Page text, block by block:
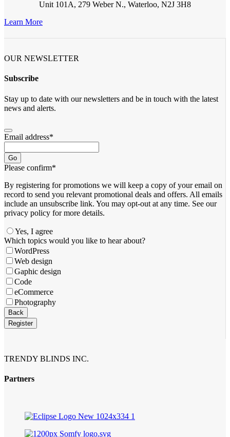
Unit 101A, 279 Weber N., Waterloo, N2J 3H8
Learn More
OUR NEWSLETTER
Subscribe
Stay up to date with our newsletters and be in touch with the latest
news and alerts.
Email address*
Go
Please confirm*
By registering for promotions we will keep a copy of your email on
record to send you relevant promotional deals and offers. ​All emails ​
include an unsubscribe link. You ​may opt-out at any time. ​See our
privacy policy for more details.
Yes, I agree
Business
Email*
Which topics would you like to hear about?
WordPress
Web design
Gaphic design
Code
eCommerce
Photography
Back
Register
TRENDY BLINDS INC.
Partners